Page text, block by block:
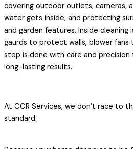
covering outdoor outlets, cameras,
water gets inside, and protecting
and garden features. Inside
gaurds to protect walls, blower fans
step is done with care and
long-lasting results.
At CCR Services, we don’t race to
standard.